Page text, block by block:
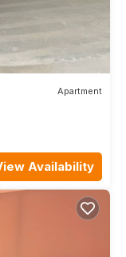
Apartment
Availability